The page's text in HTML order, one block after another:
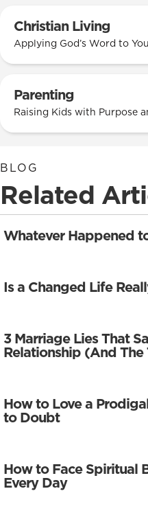
Christian Living
Applying God’s Word to
Parenting
Raising Kids with Purpose
BLOG
Related
Whatever Happened
Is a Changed Life
3 Marriage Lies That
Relationship (And The
How to Love a
to Doubt
How to Face Spiritual
Every Day